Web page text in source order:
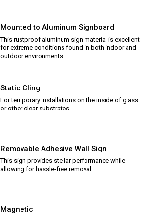
Mounted to Aluminum Signboard
This rustproof aluminum sign material is excellent
for extreme conditions found in both indoor and
outdoor environments.
Static Cling
For temporary installations on the inside of glass
or other clear substrates.
Removable Adhesive Wall Sign
This sign provides stellar performance while
allowing for hassle-free removal.
Magnetic